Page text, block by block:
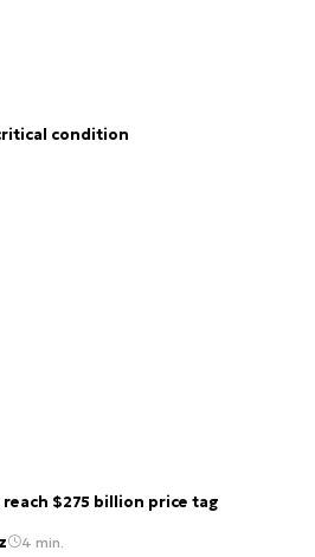
condition
reach $275 billion price tag
4 min.